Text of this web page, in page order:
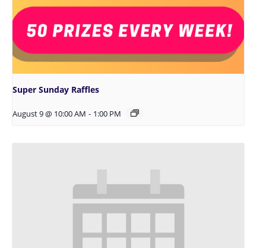
Super Sunday Raffles
August 9 @ 10:00 AM - 1:00 PM